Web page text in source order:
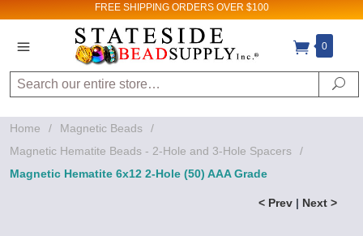
FREE SHIPPING ORDERS OVER $100
0
Search
Home / Magnetic Beads
/
Magnetic Hematite Beads - 2-Hole and 3-Hole Spacers
/
Magnetic Hematite 6x12 2-Hole (50) AAA Grade
< Prev | Next >